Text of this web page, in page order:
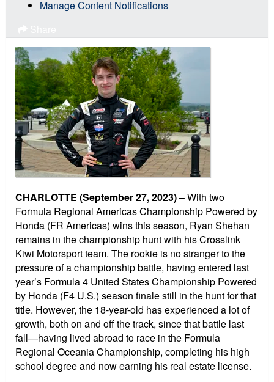
Manage Content Notifications
CHARLOTTE (September 27, 2023) –With two
Formula Regional Americas Championship Powered by
Honda (FR Americas) wins this season, Ryan Shehan
remains in the championship hunt with his Crosslink
Kiwi Motorsport team. The rookie is no stranger to the
pressure of a championship battle, having entered last
year’s Formula 4 United States Championship Powered
by Honda (F4 U.S.) season finale still in the hunt for that
title. However, the 18-year-old has experienced a lot of
growth, both on and off the track, since that battle last
fall—having lived abroad to race in the Formula
Regional Oceania Championship, completing his high
school degree and now earning his real estate license.